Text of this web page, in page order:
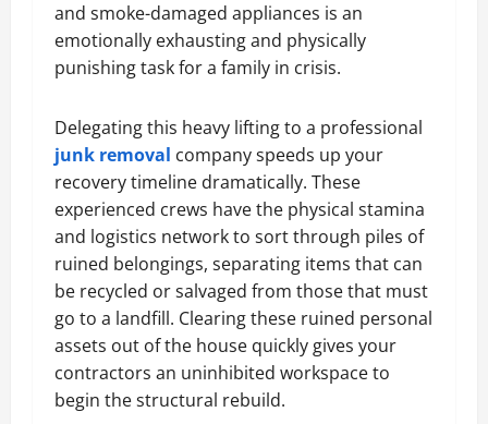
and smoke-damaged appliances is an
emotionally exhausting and physically
punishing task for a family in crisis.
Delegating this heavy lifting to a professional
junk removal company speeds up your
recovery timeline dramatically. These
experienced crews have the physical stamina
and logistics network to sort through piles of
ruined belongings, separating items that can
be recycled or salvaged from those that must
go to a landfill. Clearing these ruined personal
assets out of the house quickly gives your
contractors an uninhibited workspace to
begin the structural rebuild.